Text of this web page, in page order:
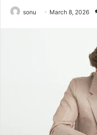
sonu March 8, 2026